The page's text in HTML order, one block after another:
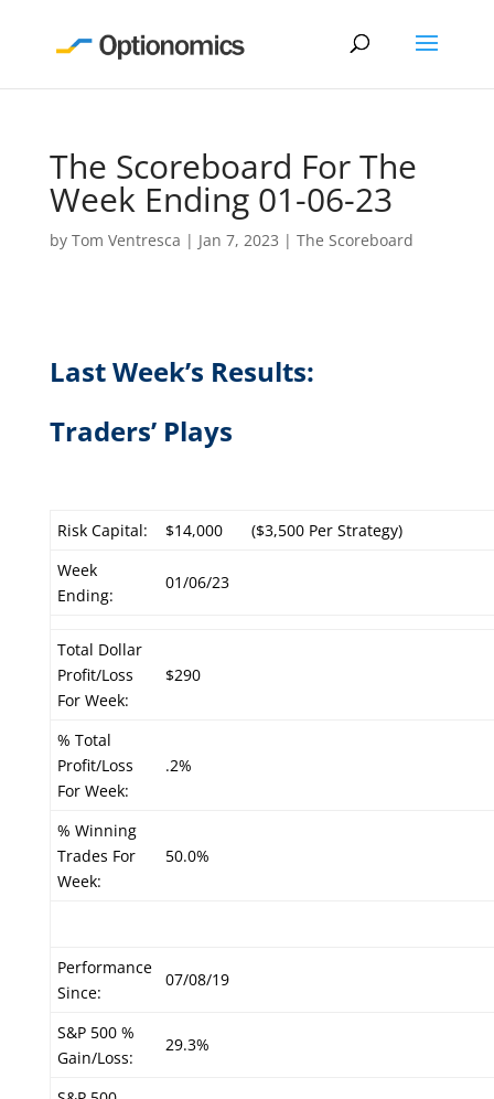
The Scoreboard For The
Week Ending 01-06-23
by Tom Ventresca | Jan 7, 2023 | The Scoreboard
Last Week’s Results:
Traders’ Plays
Risk Capital: $14,000
($3,500 Per Strategy)
Week
Ending:
01/06/23
Total Dollar
Profit/Loss
For Week:
$290
% Total
Profit/Loss
For Week:
.2%
% Winning
Trades For
Week:
50.0%
Performance
Since:
07/08/19
S&P 500 %
Gain/Loss:
29.3%